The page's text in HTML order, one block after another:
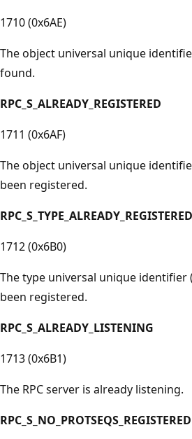
1710 (0x6AE)
The object universal unique
found.
RPC_S_ALREADY_REGISTERED
1711 (0x6AF)
The object universal unique
been registered.
RPC_S_TYPE_ALREADY_REGISTERED
1712 (0x6B0)
The type universal unique identifier
been registered.
RPC_S_ALREADY_LISTENING
1713 (0x6B1)
The RPC server is already listening.
RPC_S_NO_PROTSEQS_REGISTERED